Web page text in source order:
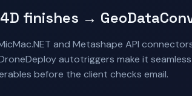
finishes →
and Metashape API
autotriggers make it
before the client checks email.